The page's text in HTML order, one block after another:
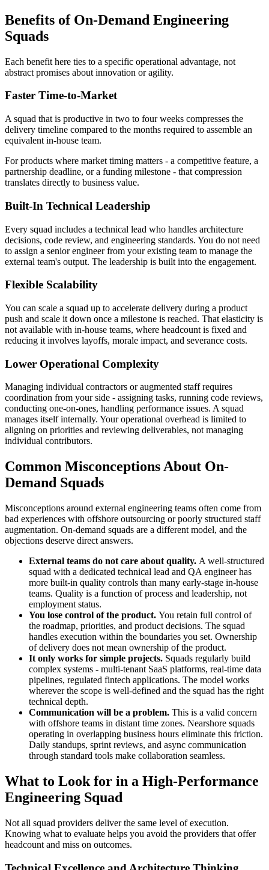
Benefits of On-Demand Engineering
Squads
Each benefit here ties to a specific operational advantage, not
abstract promises about innovation or agility.
Faster Time-to-Market
A squad that is productive in two to four weeks compresses the
delivery timeline compared to the months required to assemble an
equivalent in-house team.
For products where market timing matters - a competitive feature, a
partnership deadline, or a funding milestone - that compression
translates directly to business value.
Built-In Technical Leadership
Every squad includes a technical lead who handles architecture
decisions, code review, and engineering standards. You do not need
to assign a senior engineer from your existing team to manage the
external team's output. The leadership is built into the engagement.
Flexible Scalability
You can scale a squad up to accelerate delivery during a product
push and scale it down once a milestone is reached. That elasticity is
not available with in-house teams, where headcount is fixed and
reducing it involves layoffs, morale impact, and severance costs.
Lower Operational Complexity
Managing individual contractors or augmented staff requires
coordination from your side - assigning tasks, running code reviews,
conducting one-on-ones, handling performance issues. A squad
manages itself internally. Your operational overhead is limited to
aligning on priorities and reviewing deliverables, not managing
individual contributors.
Common Misconceptions About On-
Demand Squads
Misconceptions around external engineering teams often come from
bad experiences with offshore outsourcing or poorly structured staff
augmentation. On-demand squads are a different model, and the
objections deserve direct answers.
External teams do not care about quality. A well-structured
squad with a dedicated technical lead and QA engineer has
more built-in quality controls than many early-stage in-house
teams. Quality is a function of process and leadership, not
employment status.
You lose control of the product. You retain full control of
the roadmap, priorities, and product decisions. The squad
handles execution within the boundaries you set. Ownership
of delivery does not mean ownership of the product.
It only works for simple projects. Squads regularly build
complex systems - multi-tenant SaaS platforms, real-time data
pipelines, regulated fintech applications. The model works
wherever the scope is well-defined and the squad has the right
technical depth.
Communication will be a problem. This is a valid concern
with offshore teams in distant time zones. Nearshore squads
operating in overlapping business hours eliminate this friction.
Daily standups, sprint reviews, and async communication
through standard tools make collaboration seamless.
What to Look for in a High-Performance
Engineering Squad
Not all squad providers deliver the same level of execution.
Knowing what to evaluate helps you avoid the providers that offer
headcount and miss on outcomes.